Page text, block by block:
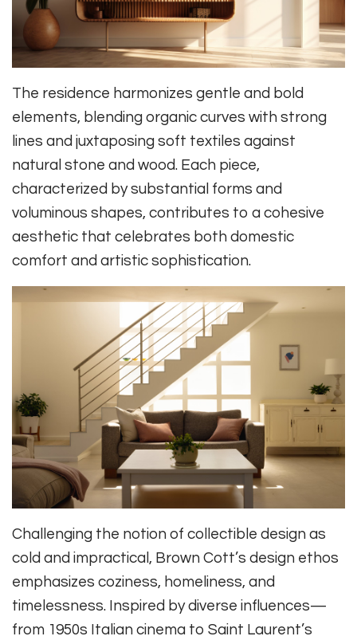
The residence harmonizes gentle and bold
elements, blending organic curves with strong
lines and juxtaposing soft textiles against
natural stone and wood. Each piece,
characterized by substantial forms and
voluminous shapes, contributes to a cohesive
aesthetic that celebrates both domestic
comfort and artistic sophistication.
Challenging the notion of collectible design as
cold and impractical, Brown Cott’s design ethos
emphasizes coziness, homeliness, and
timelessness. Inspired by diverse influences—
from 1950s Italian cinema to Saint Laurent’s